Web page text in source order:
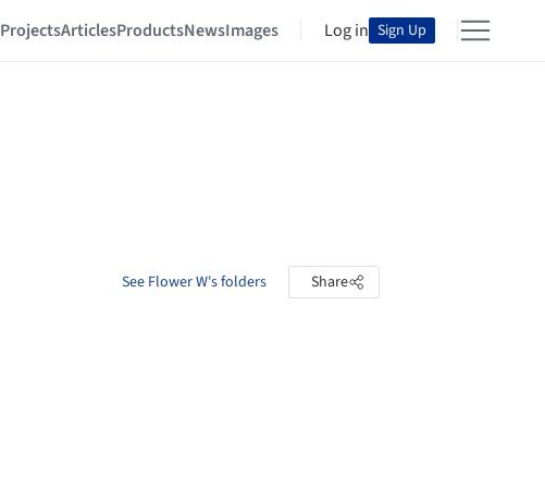
ProjectsArticlesProductsNewsImages Log in Sign Up
See Flower W's folders Share